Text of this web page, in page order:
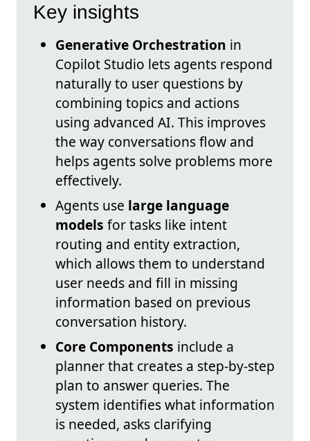
Key insights
Generative Orchestration in
Copilot Studio lets agents respond
naturally to user questions by
combining topics and actions
using advanced AI. This improves
the way conversations flow and
helps agents solve problems more
effectively.
Agents use large language
models for tasks like intent
routing and entity extraction,
which allows them to understand
user needs and fill in missing
information based on previous
conversation history.
Core Components include a
planner that creates a step-by-step
plan to answer queries. The
system identifies what information
is needed, asks clarifying